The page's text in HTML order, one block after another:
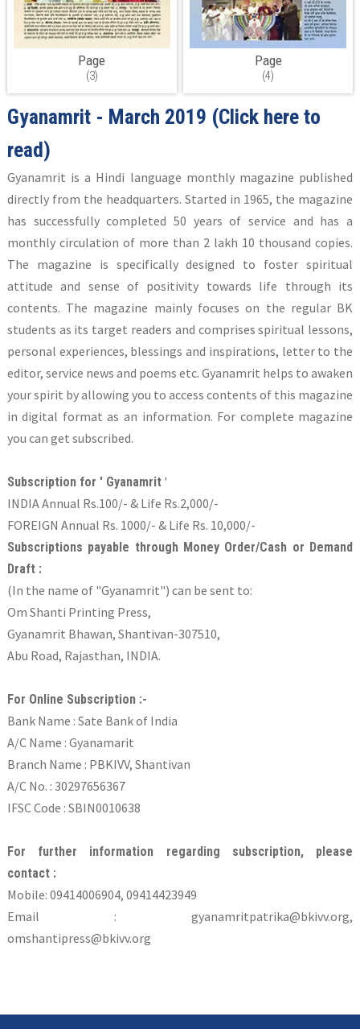
Page
(3)
Page
(4)
Gyanamrit - March 2019 (Click here to
read)
Gyanamrit is a Hindi language monthly magazine published
directly from the headquarters. Started in 1965, the magazine
has successfully completed 50 years of service and has a
monthly circulation of more than 2 lakh 10 thousand copies.
The magazine is specifically designed to foster spiritual
attitude and sense of positivity towards life through its
contents. The magazine mainly focuses on the regular BK
students as its target readers and comprises spiritual lessons,
personal experiences, blessings and inspirations, letter to the
editor, service news and poems etc. Gyanamrit helps to awaken
your spirit by allowing you to access contents of this magazine
in digital format as an information. For complete magazine
you can get subscribed.
Subscription for ' Gyanamrit'
INDIA Annual Rs.100/- & Life Rs.2,000/-
FOREIGN Annual Rs. 1000/- & Life Rs. 10,000/-
Subscriptions payable through Money Order/Cash or Demand
Draft :
(In the name of "Gyanamrit") can be sent to:
Om Shanti Printing Press,
Gyanamrit Bhawan, Shantivan-307510,
Abu Road, Rajasthan, INDIA.
For Online Subscription :-
Bank Name : Sate Bank of India
A/C Name : Gyanamarit
Branch Name : PBKIVV, Shantivan
A/C No. : 30297656367
IFSC Code : SBIN0010638
For further information regarding subscription, please
contact :
Mobile: 09414006904, 09414423949
Email : gyanamritpatrika@bkivv.org,
omshantipress@bkivv.org